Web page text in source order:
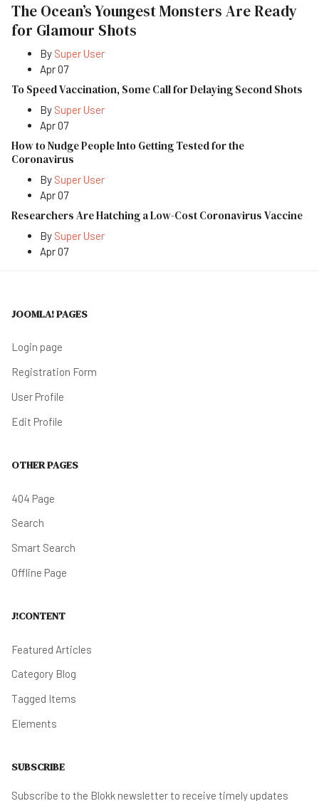
The Ocean’s Youngest Monsters Are Ready
for Glamour Shots
By Super User
Apr 07
To Speed Vaccination, Some Call for Delaying Second Shots
By Super User
Apr 07
How to Nudge People Into Getting Tested for the
Coronavirus
By Super User
Apr 07
Researchers Are Hatching a Low-Cost Coronavirus Vaccine
By Super User
Apr 07
JOOMLA! PAGES
Login page
Registration Form
User Profile
Edit Profile
OTHER PAGES
404 Page
Search
Smart Search
Offline Page
J!CONTENT
Featured Articles
Category Blog
Tagged Items
Elements
SUBSCRIBE
Subscribe to the Blokk newsletter to receive timely updates